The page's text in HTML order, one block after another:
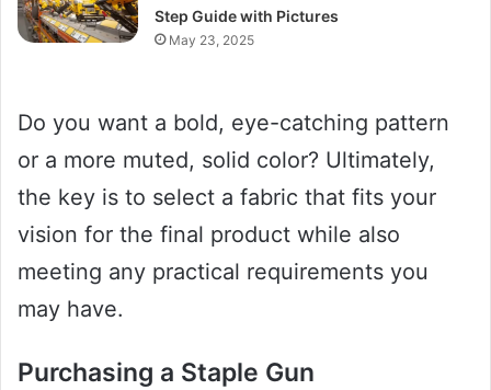
Step Guide with Pictures
May 23, 2025
Do you want a bold, eye-catching pattern
or a more muted, solid color? Ultimately,
the key is to select a fabric that fits your
vision for the final product while also
meeting any practical requirements you
may have.
Purchasing a Staple Gun